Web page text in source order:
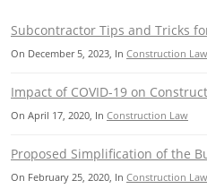
Subcontractor Tips and Tricks
On December 5, 2023, In Construction Law
Impact of COVID-19 on
On April 17, 2020, In Construction Law
Proposed Simplification of the
On February 25, 2020, In Construction Law